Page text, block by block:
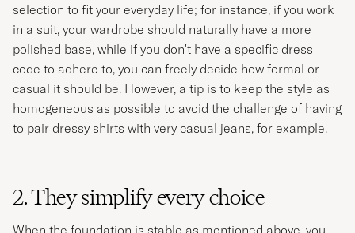
selection to fit your everyday life; for instance, if you work
in a suit, your wardrobe should naturally have a more
polished base, while if you don't have a specific dress
code to adhere to, you can freely decide how formal or
casual it should be. However, a tip is to keep the style as
homogeneous as possible to avoid the challenge of having
to pair dressy shirts with very casual jeans, for example. ​
2. They simplify every choice
When the foundation is stable as mentioned above, you